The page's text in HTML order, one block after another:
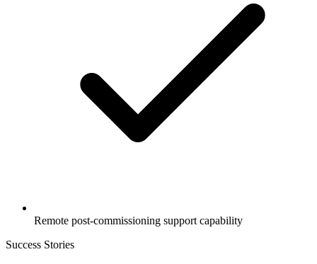
Remote post-commissioning support capability
Success Stories